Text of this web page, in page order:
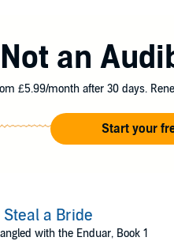
a solution to save his people.
Trolls. She would rather die than
stolen glances and longing
duet, but it is part of a larger
This adult fantasy romance is
Not an
£5.99/month after 30 days.
Start your
Steal a Bride
with the Enduar, Book 1